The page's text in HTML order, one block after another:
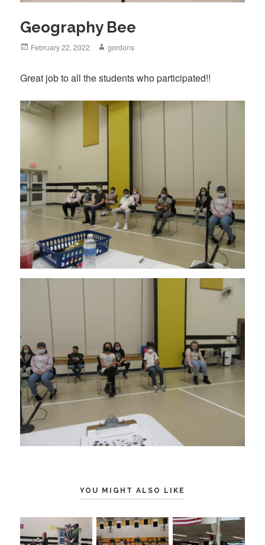
Geography Bee
Posted
February 22, 2022 Author
gordons
Great job to all the students who participated!!
YOU MIGHT ALSO LIKE